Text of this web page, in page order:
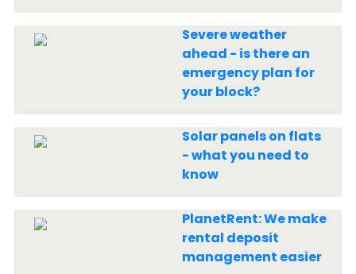
Severe weather
ahead - is there an
emergency plan for
your block?
Solar panels on flats
- what you need to
know
PlanetRent: We make
rental deposit
management easier